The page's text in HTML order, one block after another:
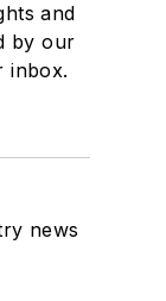
and
by our
inbox.
news